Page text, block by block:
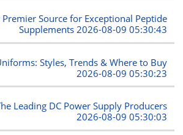
Premier Source for Exceptional Peptide
Supplements2026-08-09 05:30:43
Styles, Trends & Where to Buy
2026-08-09 05:30:23
Leading DC Power Supply Producers
2026-08-09 05:30:03